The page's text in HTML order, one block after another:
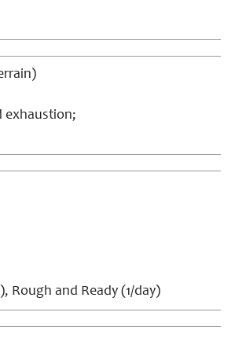
exhaustion;
Rough and Ready (1/day)